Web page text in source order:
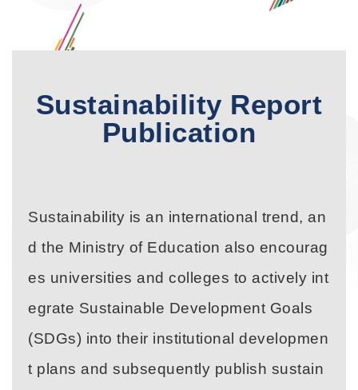
Sustainability Report
Publication
Sustainability is an international trend, an
d the Ministry of Education also encourag
es universities and colleges to actively int
egrate Sustainable Development Goals
(SDGs) into their institutional developmen
t plans and subsequently publish sustain